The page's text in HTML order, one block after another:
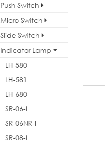
Push Switch
Micro Switch
Slide Switch
Indicator Lamp
LH-580
LH-581
LH-680
SR-06-I
SR-06NR-I
SR-08-I